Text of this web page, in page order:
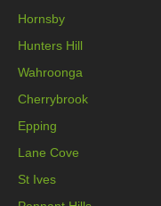
Hornsby
Hunters Hill
Wahroonga
Cherrybrook
Epping
Lane Cove
St Ives